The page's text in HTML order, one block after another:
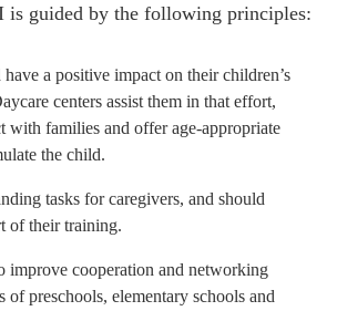
is guided by the following principles:
a positive impact on their children’s
centers assist them in that effort,
with families and offer age-appropriate
the child.
tasks for caregivers, and should
of their training.
improve cooperation and networking
of preschools, elementary schools and